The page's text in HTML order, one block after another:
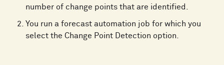
number of change points that are identified.
You run a forecast automation job for which you
select the Change Point Detection option.